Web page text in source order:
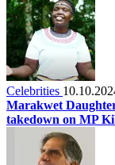
Celebrities
Marakwet
takedown on MP